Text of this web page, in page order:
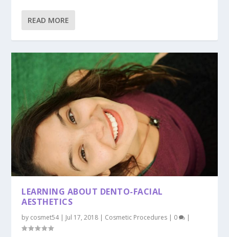
READ MORE
LEARNING ABOUT DENTO-FACIAL
AESTHETICS
by cosmet54| Jul 17, 2018 | Cosmetic Procedures | 0 |